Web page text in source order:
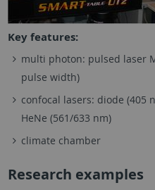
Key features:
multi photon: pulsed laser
pulse width)
confocal lasers: diode (405
HeNe (561/633 nm)
climate chamber
Research examples